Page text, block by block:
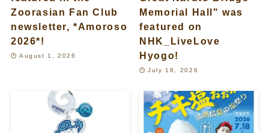
Zoorasian Fan Club
newsletter, *Amoroso
2026*!
August 1, 2026
Memorial Hall" was
featured on
NHK_LiveLove
Hyogo!
July 18, 2026